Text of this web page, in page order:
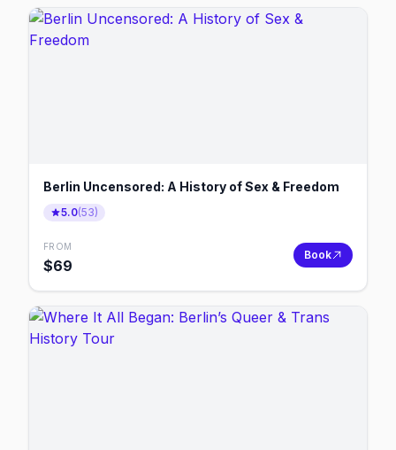
Berlin Uncensored: A History of Sex & Freedom
5.0(53)
FROM
$69
Book